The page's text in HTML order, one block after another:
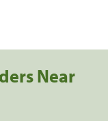
Near